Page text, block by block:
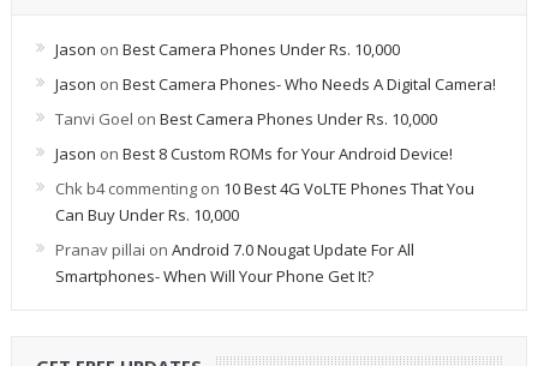
Jason on Best Camera Phones Under Rs. 10,000
Jason on Best Camera Phones- Who Needs A Digital Camera!
Tanvi Goel on Best Camera Phones Under Rs. 10,000
Jason on Best 8 Custom ROMs for Your Android Device!
Chk b4 commentingon 10 Best 4G VoLTE Phones That You
Can Buy Under Rs. 10,000
Pranav pillai on Android 7.0 Nougat Update For All
Smartphones- When Will Your Phone Get It?